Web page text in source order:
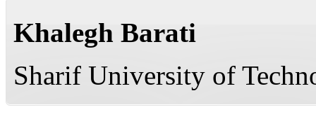
Khalegh Barati
Sharif University of